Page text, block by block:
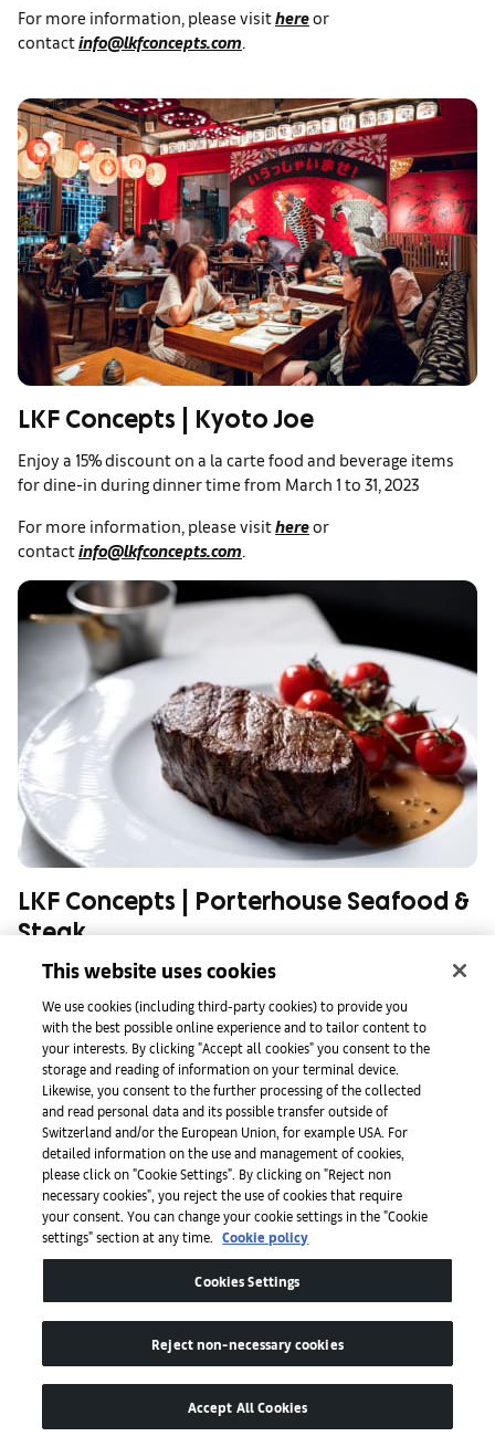
For more information, please visithereor
contactinfo@lkfconcepts.com.
LKF Concepts | Kyoto Joe
Enjoy a 15% discount on a la carte food and beverage items
for dine-in during dinner time from March 1 to 31, 2023
For more information, please visithereor
contactinfo@lkfconcepts.com.
LKF Concepts | Porterhouse Seafood &
Steak
Enjoy a 15% discount on a la carte food and beverage items
for dine-in during dinner time from March 1 to 31, 2023
For more information, please visithereor
contactinfo@lkfconcepts.com.
LKF Concepts | Tokio Joe
This website uses cookies
We use cookies (including third-party cookies) to provide you
with the best possible online experience and to tailor content to
your interests. By clicking "Accept all cookies" you consent to the
storage and reading of information on your terminal device.
Likewise, you consent to the further processing of the collected
and read personal data and its possible transfer outside of
Switzerland and/or the European Union, for example USA. For
detailed information on the use and management of cookies,
please click on "Cookie Settings". By clicking on "Reject non
necessary cookies", you reject the use of cookies that require
your consent. You can change your cookie settings in the "Cookie
settings" section at any time.
Cookie policy
Cookies Settings
Reject non-necessary cookies
Accept All Cookies